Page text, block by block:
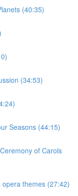
(40:35)
(34:53)
Seasons (44:15)
of Carols
themes (27:42)